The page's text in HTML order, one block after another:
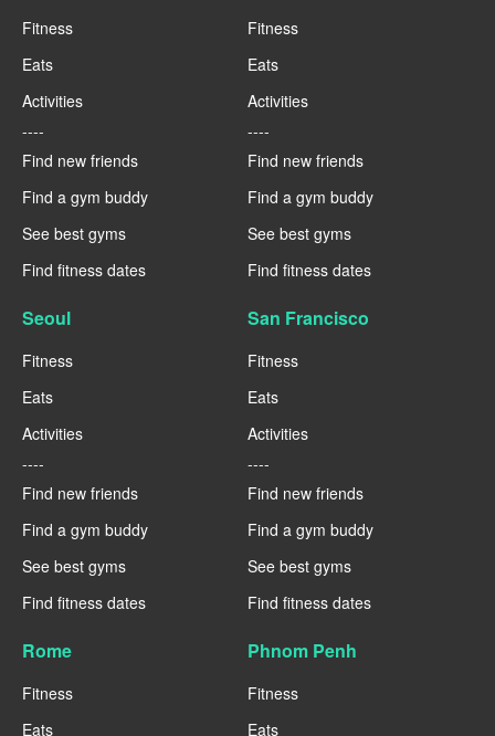
Fitness
Eats
Activities
----
Find new friends
Find a gym buddy
See best gyms
Find fitness dates
Fitness
Eats
Activities
----
Find new friends
Find a gym buddy
See best gyms
Find fitness dates
Seoul
Fitness
Eats
Activities
----
Find new friends
Find a gym buddy
See best gyms
Find fitness dates
San Francisco
Fitness
Eats
Activities
----
Find new friends
Find a gym buddy
See best gyms
Find fitness dates
Rome
Fitness
Eats
Phnom Penh
Fitness
Eats